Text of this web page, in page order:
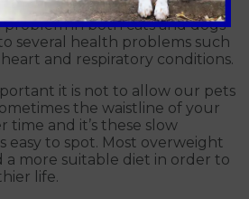
problem in both cats and dogs
several health problems such
and respiratory conditions.
it is not to allow our pets
the waistline of your
time and it’s these slow
easy to spot. Most overweight
a more suitable diet in order to
life.